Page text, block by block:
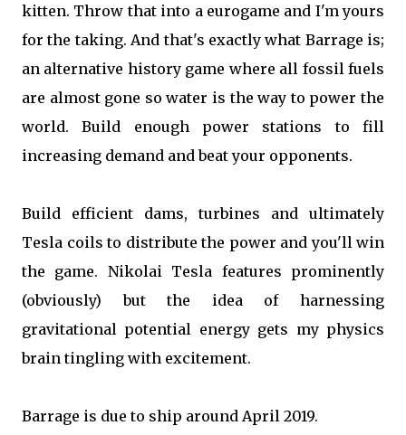
kitten. Throw that into a eurogame and I'm yours
for the taking. And that's exactly what Barrage is;
an alternative history game where all fossil fuels
are almost gone so water is the way to power the
world. Build enough power stations to fill
increasing demand and beat your opponents.
Build efficient dams, turbines and ultimately
Tesla coils to distribute the power and you'll win
the game. Nikolai Tesla features prominently
(obviously) but the idea of harnessing
gravitational potential energy gets my physics
brain tingling with excitement.
Barrage is due to ship around April 2019.